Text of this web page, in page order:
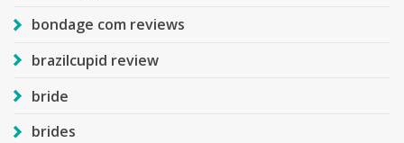
bondage com reviews
brazilcupid review
bride
brides